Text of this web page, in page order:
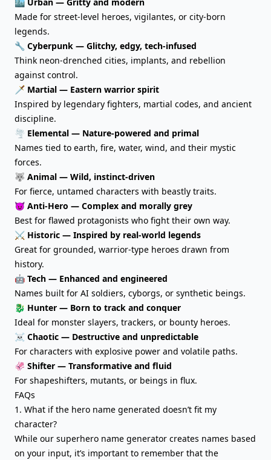
🏙️ Urban — Gritty and modern
Made for street-level heroes, vigilantes, or city-born
legends.
🔧 Cyberpunk — Glitchy, edgy, tech-infused
Think neon-drenched cities, implants, and rebellion
against control.
🗡️ Martial — Eastern warrior spirit
Inspired by legendary fighters, martial codes, and ancient
discipline.
🌪️ Elemental — Nature-powered and primal
Names tied to earth, fire, water, wind, and their mystic
forces.
🐺 Animal — Wild, instinct-driven
For fierce, untamed characters with beastly traits.
😈 Anti-Hero — Complex and morally grey
Best for flawed protagonists who fight their own way.
⚔️ Historic — Inspired by real-world legends
Great for grounded, warrior-type heroes drawn from
history.
🤖 Tech — Enhanced and engineered
Names built for AI soldiers, cyborgs, or synthetic beings.
🐉 Hunter — Born to track and conquer
Ideal for monster slayers, trackers, or bounty heroes.
☠️ Chaotic — Destructive and unpredictable
For characters with explosive power and volatile paths.
🦑 Shifter — Transformative and fluid
For shapeshifters, mutants, or beings in flux.
FAQs
1. What if the hero name generated doesn’t fit my
character?
While our superhero name generator creates names based
on your input, it’s important to remember that the